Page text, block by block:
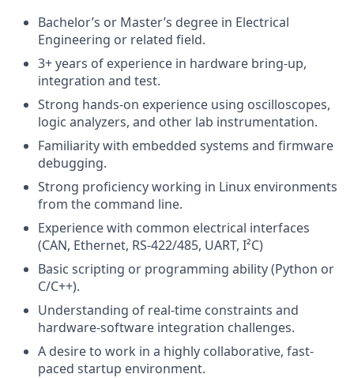
Bachelor’s or Master’s degree in Electrical
Engineering or related field.
3+ years of experience in hardware bring-up,
integration and test.
Strong hands-on experience using oscilloscopes,
logic analyzers, and other lab instrumentation.
Familiarity with embedded systems and firmware
debugging.
Strong proficiency working in Linux environments
from the command line.
Experience with common electrical interfaces
(CAN, Ethernet, RS-422/485, UART, I²C)
Basic scripting or programming ability (Python or
C/C++).
Understanding of real-time constraints and
hardware-software integration challenges.
A desire to work in a highly collaborative, fast-
paced startup environment.